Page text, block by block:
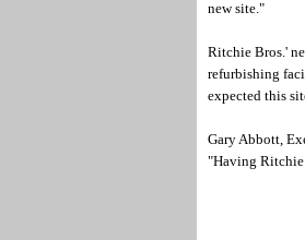
new site."
Ritchie Bros.'
refurbishing
expected this
Gary Abbott,
"Having Ritchie